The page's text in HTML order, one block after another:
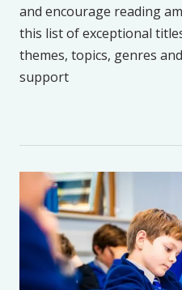
and encourage reading
this list of exceptional
themes, topics, genres
support